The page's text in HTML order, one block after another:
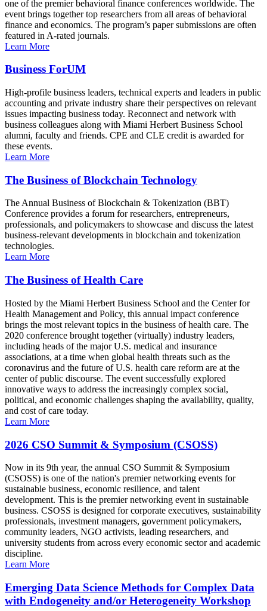
one of the premier behavioral finance conferences worldwide. The
event brings together top researchers from all areas of behavioral
finance and economics. The program’s paper submissions are often
featured in A-rated journals.
Learn More
Business ForUM
High-profile business leaders, technical experts and leaders in public
accounting and private industry share their perspectives on relevant
issues impacting business today. Reconnect and network with
business colleagues along with Miami Herbert Business School
alumni, faculty and friends. CPE and CLE credit is awarded for
these events.
Learn More
The Business of Blockchain Technology
The Annual Business of Blockchain & Tokenization (BBT)
Conference provides a forum for researchers, entrepreneurs,
professionals, and policymakers to showcase and discuss the latest
business-relevant developments in blockchain and tokenization
technologies.
Learn More
The Business of Health Care
Hosted by the Miami Herbert Business School and the Center for
Health Management and Policy, this annual impact conference
brings the most relevant topics in the business of health care. The
2020 conference brought together (virtually) industry leaders,
including heads of the major U.S. medical and insurance
associations, at a time when global health threats such as the
coronavirus and the future of U.S. health care reform are at the
center of public discourse. The event successfully explored
innovative ways to address the increasingly complex social,
political, and economic challenges shaping the availability, quality,
and cost of care today.
Learn More
2026 CSO Summit & Symposium (CSOSS)
Now in its 9th year, the annual CSO Summit & Symposium
(CSOSS) is one of the nation's premier networking events for
sustainable business, economic resilience, and talent
development. This is the premier networking event in sustainable
business. CSOSS is designed for corporate executives, sustainability
professionals, investment managers, government policymakers,
community leaders, NGO activists, leading researchers, and
university students from across every economic sector and academic
discipline.
Learn More
Emerging Data Science Methods for Complex Data
with Endogeneity and/or Heterogeneity Workshop